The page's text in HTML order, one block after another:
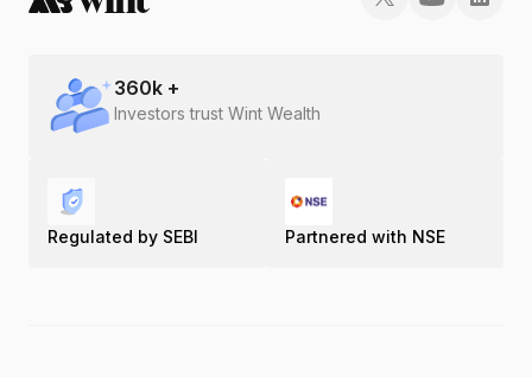
360k +
Investors trust Wint Wealth
Regulated by SEBI Partnered with NSE